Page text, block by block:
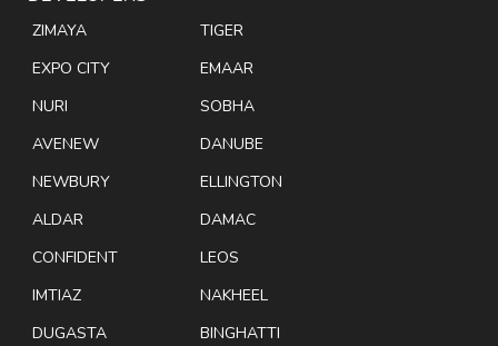
ZIMAYA
EXPO CITY
NURI
AVENEW
NEWBURY
ALDAR
CONFIDENT
IMTIAZ
DUGASTA
TIGER
EMAAR
SOBHA
DANUBE
ELLINGTON
DAMAC
LEOS
NAKHEEL
BINGHATTI